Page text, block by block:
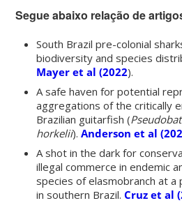
Segue abaixo relação de
South Brazil pre-colonial
biodiversity and species
Mayer et al (2022).
A safe haven for potential
aggregations of the critically
Brazilian guitarfish (
horkelii).Anderson et al
A shot in the dark for
illegal commerce in endemic
species of elasmobranch at a
in southern Brazil.Cruz et al